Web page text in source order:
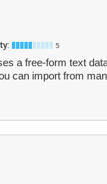
5
a free-form text
can import from